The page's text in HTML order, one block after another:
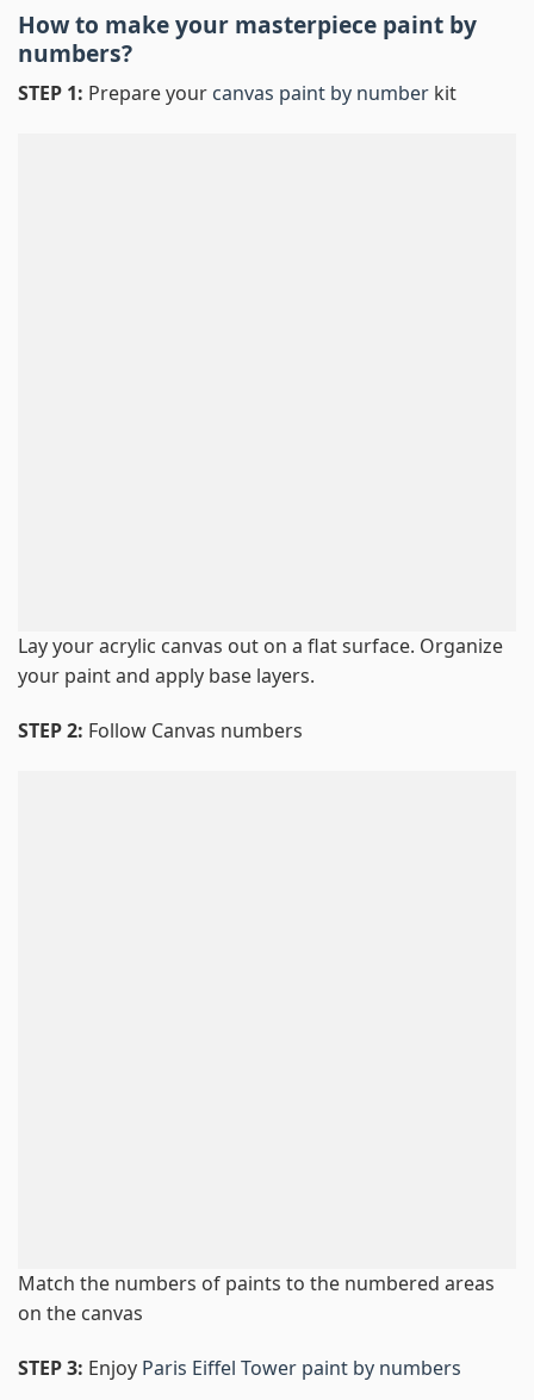
How to make your masterpiece paint by
numbers?
STEP 1: Prepare your canvas paint by number kit
Lay your acrylic canvas out on a flat surface. Organize
your paint and apply base layers.
STEP 2: Follow Canvas numbers
Match the numbers of paints to the numbered areas
on the canvas
STEP 3: Enjoy Paris Eiffel Tower paint by numbers